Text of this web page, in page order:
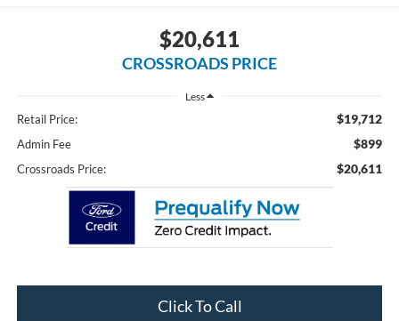
$20,611
CROSSROADS PRICE
Less
Retail Price: $19,712
Admin Fee $899
Crossroads Price: $20,611
Click To Call